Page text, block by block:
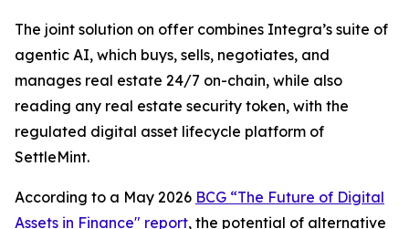
The joint solution on offer combines Integra’s suite of
agentic AI, which buys, sells, negotiates, and
manages real estate 24/7 on-chain, while also
reading any real estate security token, with the
regulated digital asset lifecycle platform of
SettleMint.
According to a May 2026 BCG “The Future of Digital
Assets in Finance" report, the potential of alternative